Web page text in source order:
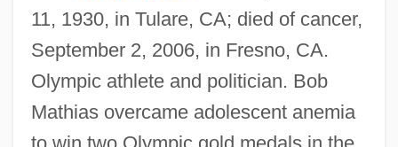
11, 1930, in Tulare, CA; died of cancer,
September 2, 2006, in Fresno, CA.
Olympic athlete and politician. Bob
Mathias overcame adolescent anemia